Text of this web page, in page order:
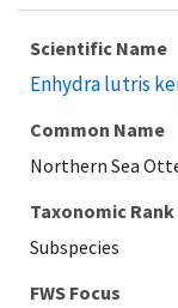
Scientific Name
Enhydra lutris
Common Name
Northern Sea
Taxonomic Rank
Subspecies
FWS Focus